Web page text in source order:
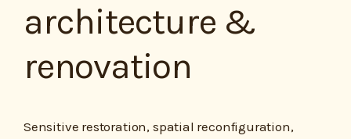
architecture &
renovation
Sensitive restoration, spatial reconfiguration,